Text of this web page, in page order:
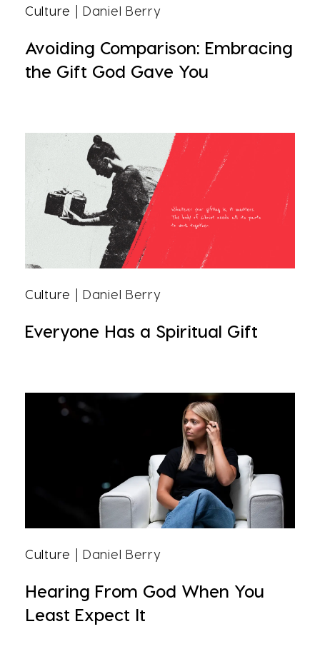
Culture | Daniel Berry
Avoiding Comparison: Embracing
the Gift God Gave You
Culture | Daniel Berry
Everyone Has a Spiritual Gift
Culture | Daniel Berry
Hearing From God When You
Least Expect It